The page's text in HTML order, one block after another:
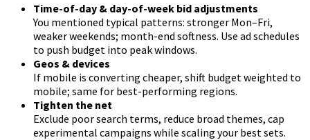
Time-of-day & day-of-week bid adjustments
You mentioned typical patterns: stronger Mon–Fri,
weaker weekends; month-end softness. Use ad schedules
to push budget into peak windows.
Geos & devices
If mobile is converting cheaper, shift budget weighted to
mobile; same for best-performing regions.
Tighten the net
Exclude poor search terms, reduce broad themes, cap
experimental campaigns while scaling your best sets.